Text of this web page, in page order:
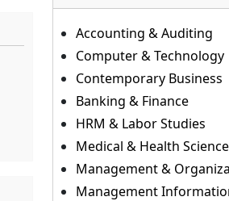
Accounting & Auditing
Computer & Technology
Contemporary Business
Banking & Finance
HRM & Labor Studies
Medical & Health
Management &
Management